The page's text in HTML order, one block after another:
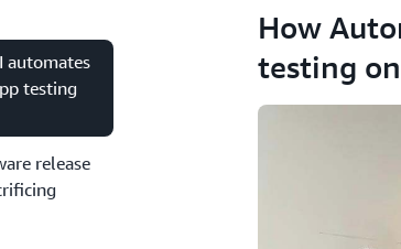
automates
testing
release
How
testing